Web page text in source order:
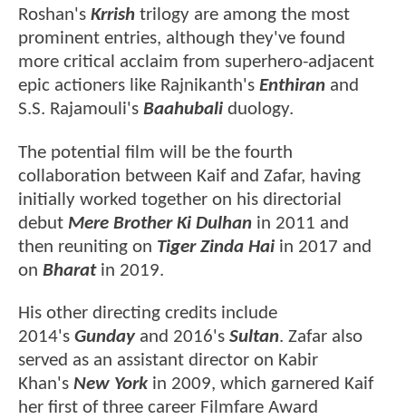
Roshan's Krrish trilogy are among the most
prominent entries, although they've found
more critical acclaim from superhero-adjacent
epic actioners like Rajnikanth's Enthiran and
S.S. Rajamouli's Baahubali duology.
The potential film will be the fourth
collaboration between Kaif and Zafar, having
initially worked together on his directorial
debut Mere Brother Ki Dulhan in 2011 and
then reuniting on Tiger Zinda Hai in 2017 and
on Bharatin 2019.
His other directing credits include
2014's Gundayand 2016's Sultan. Zafar also
served as an assistant director on Kabir
Khan's New Yorkin 2009, which garnered Kaif
her first of three career Filmfare Award